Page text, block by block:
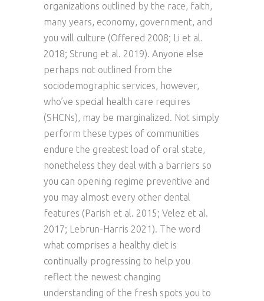
organizations outlined by the race, faith,
many years, economy, government, and
you will culture (Offered 2008; Li et al.
2018; Strung et al. 2019). Anyone else
perhaps not outlined from the
sociodemographic services, however,
who’ve special health care requires
(SHCNs), may be marginalized. Not simply
perform these types of communities
endure the greatest load of oral state,
nonetheless they deal with a barriers so
you can opening regime preventive and
you may almost every other dental
features (Parish et al. 2015; Velez et al.
2017; Lebrun-Harris 2021). The word
what comprises a healthy diet is
continually progressing to help you
reflect the newest changing
understanding of the fresh spots you to